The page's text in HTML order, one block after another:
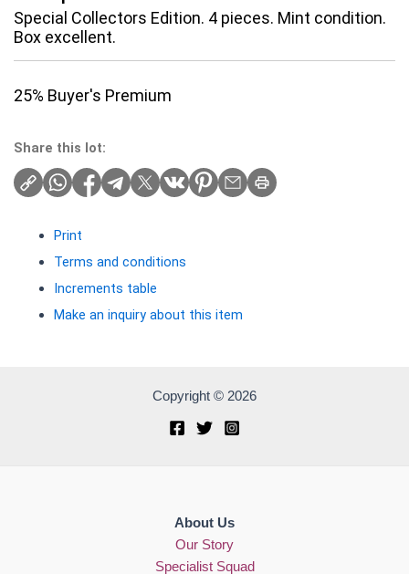
Special Collectors Edition. 4 pieces. Mint condition.
Box excellent.
25% Buyer's Premium
Share this lot:
Print
Terms and conditions
Increments table
Make an inquiry about this item
Copyright © 2026
About Us
Our Story
Specialist Squad